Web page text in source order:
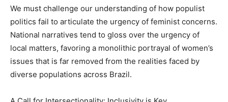
We must challenge our understanding of how populist
politics fail to articulate the urgency of feminist concerns.
National narratives tend to gloss over the urgency of
local matters, favoring a monolithic portrayal of women’s
issues that is far removed from the realities faced by
diverse populations across Brazil.